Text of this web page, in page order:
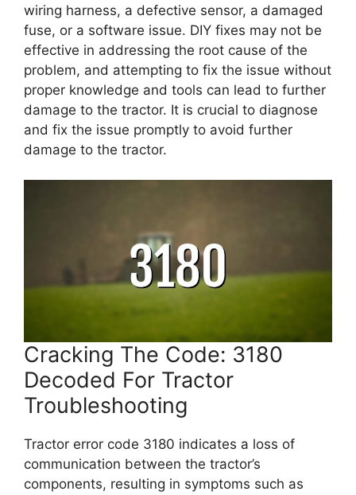
wiring harness, a defective sensor, a damaged
fuse, or a software issue. DIY fixes may not be
effective in addressing the root cause of the
problem, and attempting to fix the issue without
proper knowledge and tools can lead to further
damage to the tractor. It is crucial to diagnose
and fix the issue promptly to avoid further
damage to the tractor.
Cracking The Code: 3180
Decoded For Tractor
Troubleshooting
Tractor error code 3180 indicates a loss of
communication between the tractor’s
components, resulting in symptoms such as